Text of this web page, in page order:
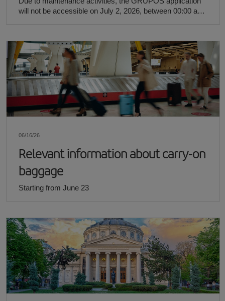
will not be accessible on July 2, 2026, between 00:00 and
06/16/26
Relevant information about carry-on
baggage
Starting from June 23